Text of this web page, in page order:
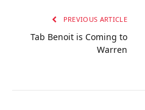
PREVIOUS ARTICLE
Tab Benoit is Coming to
Warren